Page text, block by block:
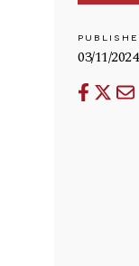
03/11/2024